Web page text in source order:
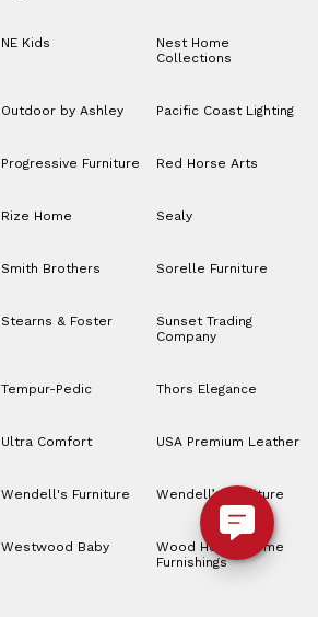
NE Kids
Nest Home
Collections
Outdoor by Ashley Pacific Coast Lighting
Progressive Furniture Red Horse Arts
Rize Home Sealy
Smith Brothers Sorelle Furniture
Stearns & Foster
Sunset Trading
Company
Tempur-Pedic Thors Elegance
Ultra Comfort USA Premium Leather
Wendell's Furniture Wendell’s Furniture
Westwood Baby
Wood House Home
Furnishings